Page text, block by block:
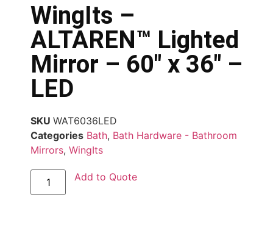
WingIts –
ALTAREN™ Lighted
Mirror – 60″ x 36″ –
LED
SKU WAT6036LED
Categories Bath, Bath Hardware - Bathroom
Mirrors, WingIts
Add to Quote